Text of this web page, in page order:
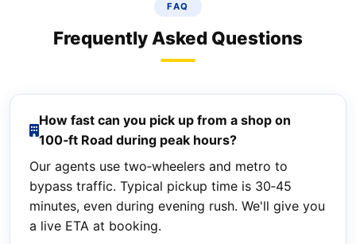
FAQ
Frequently Asked Questions
How fast can you pick up from a shop on
100‑ft Road during peak hours?
Our agents use two‑wheelers and metro to
bypass traffic. Typical pickup time is 30‑45
minutes, even during evening rush. We'll give you
a live ETA at booking.